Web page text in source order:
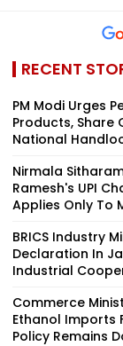
RECENT
PM Modi Urges
Products, Share
National
Nirmala
Ramesh's UPI
Applies Only To
BRICS Industry
Declaration In
Industrial
Commerce
Ethanol Imports
Policy Remains